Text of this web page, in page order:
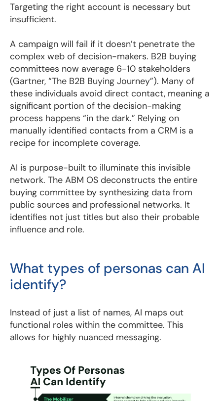
Targeting the right account is necessary but
insufficient.
A campaign will fail if it doesn’t penetrate the
complex web of decision-makers. B2B buying
committees now average 6-10 stakeholders
(Gartner, “The B2B Buying Journey”). Many of
these individuals avoid direct contact, meaning a
significant portion of the decision-making
process happens “in the dark.” Relying on
manually identified contacts from a CRM is a
recipe for incomplete coverage.
AI is purpose-built to illuminate this invisible
network. The ABM OS deconstructs the entire
buying committee by synthesizing data from
public sources and professional networks. It
identifies not just titles but also their probable
influence and role.
What types of personas can AI
identify?
Instead of just a list of names, AI maps out
functional roles within the committee. This
allows for highly nuanced messaging.